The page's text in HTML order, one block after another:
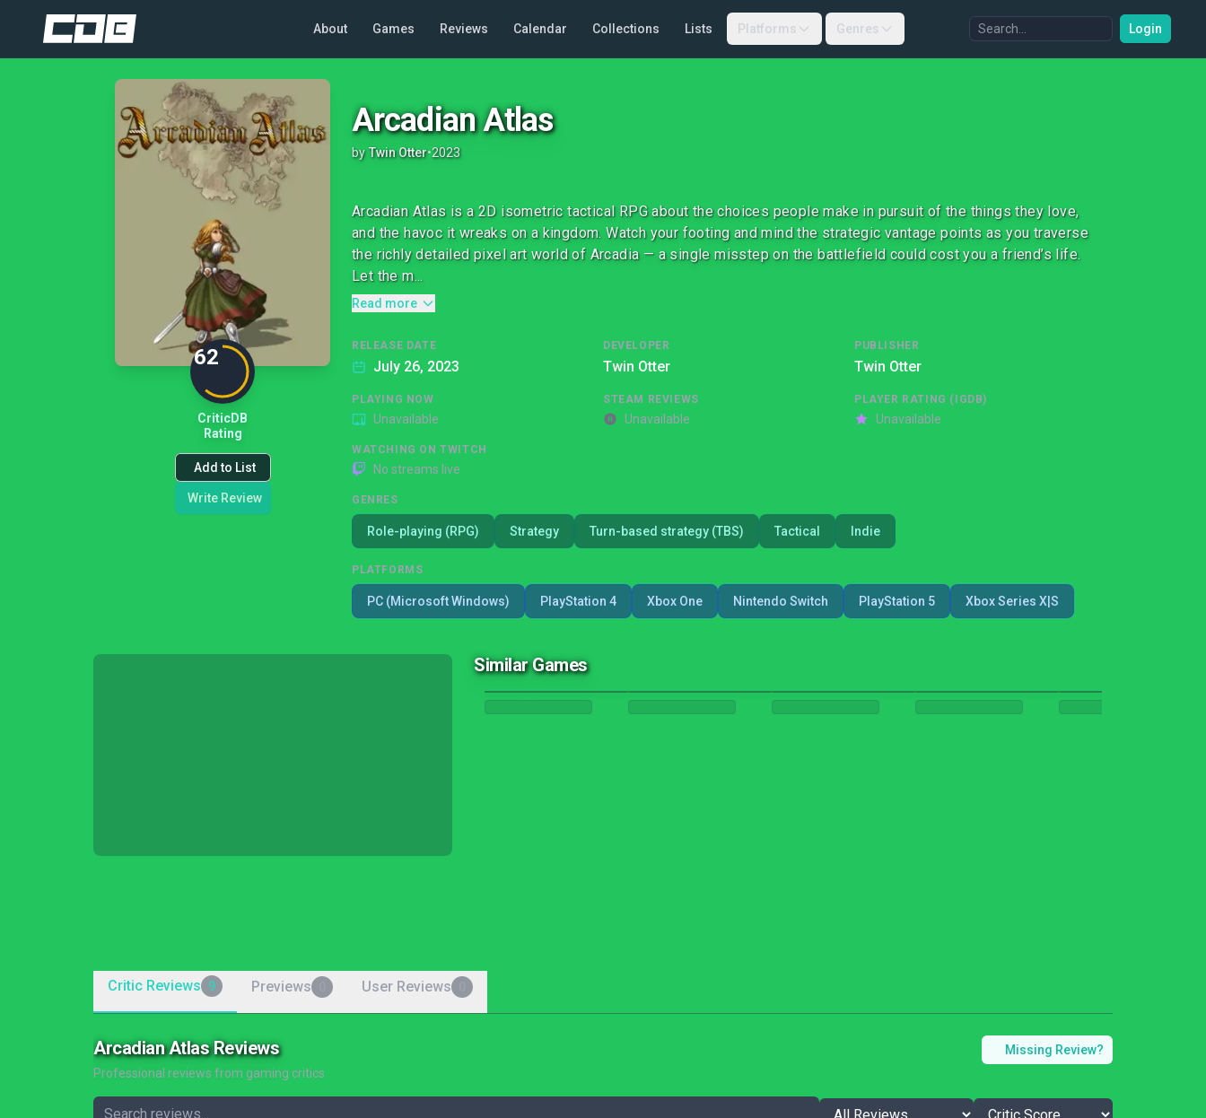
About Games Reviews Calendar Collections Lists Platforms Genres Login
62
CriticDB
Rating
Add to List
Write Review
Arcadian Atlas
by Twin Otter•2023
Arcadian Atlas is a 2D isometric tactical RPG about the choices people make in pursuit of the things they love,
and the havoc it wreaks on a kingdom. Watch your footing and mind the strategic vantage points as you traverse
the richly detailed pixel art world of Arcadia — a single misstep on the battlefield could cost you a friend’s life.
Let the m...
Read more
RELEASE DATE
July 26, 2023
DEVELOPER
Twin Otter
PUBLISHER
Twin Otter
PLAYING NOW
Unavailable
STEAM REVIEWS
Unavailable
PLAYER RATING (IGDB)
Unavailable
WATCHING ON TWITCH
No streams live
GENRES
Role-playing (RPG) Strategy Turn-based strategy (TBS) Tactical Indie
PLATFORMS
PC (Microsoft Windows) PlayStation 4 Xbox One Nintendo Switch PlayStation 5 Xbox Series X|S
Similar Games
Critic Reviews 9 Previews User Reviews
Arcadian Atlas Reviews
Professional reviews from gaming critics
Missing Review?